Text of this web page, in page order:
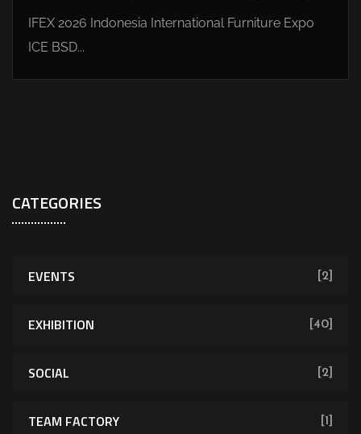
IFEX 2026 Indonesia International Furniture Expo
ICE BSD...
CATEGORIES
EVENTS [2]
EXHIBITION [40]
SOCIAL [2]
TEAM FACTORY [1]